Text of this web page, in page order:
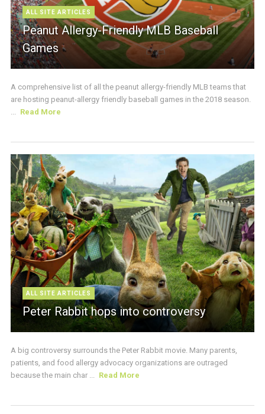
ALL SITE ARTICLES
Peanut Allergy-Friendly MLB Baseball
Games
A comprehensive list of all the peanut allergy-friendly MLB teams that
are hosting peanut-allergy friendly baseball games in the 2018 season.
Read More
ALL SITE ARTICLES
Peter Rabbit hops into controversy
A big controversy surrounds the Peter Rabbit movie. Many parents,
patients, and food allergy advocacy organizations are outraged
because the main char ...
Read More